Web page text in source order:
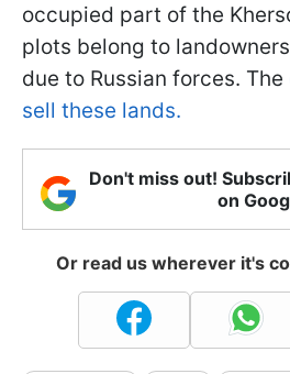
occupied part of the
plots belong to
due to Russian forces. The
sell these lands.
Don't miss out!
on
Or read us wherever it's